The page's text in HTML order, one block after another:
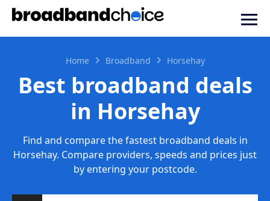
Home Broadband Horsehay
Best broadband deals
in Horsehay
Find and compare the fastest broadband deals in
Horsehay. Compare providers, speeds and prices just
by entering your postcode.